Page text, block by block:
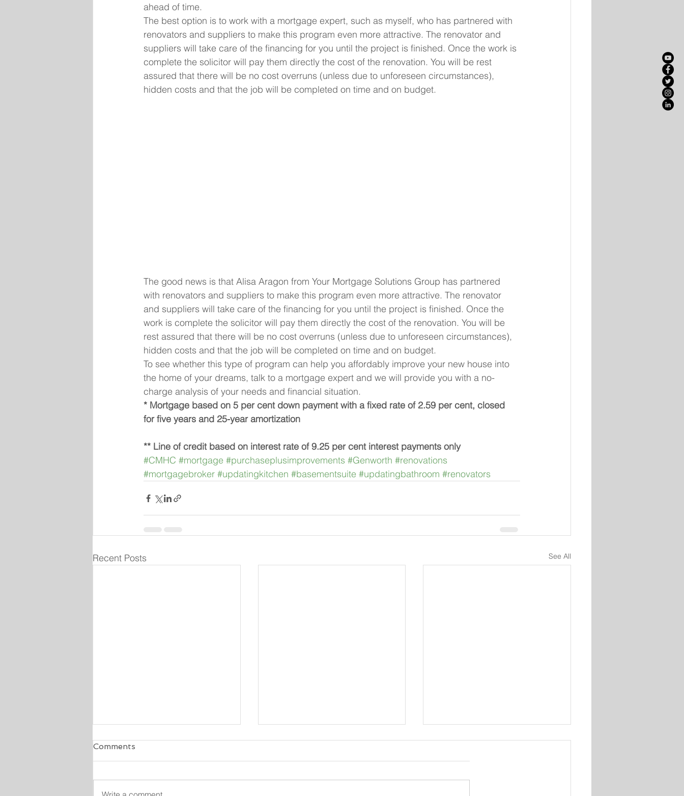
ahead of time.
The best option is to work with a mortgage expert, such as myself, who has partnered with
renovators and suppliers to make this program even more attractive. The renovator and
suppliers will take care of the financing for you until the project is finished. Once the work is
complete the solicitor will pay them directly the cost of the renovation. You will be rest
assured that there will be no cost overruns (unless due to unforeseen circumstances),
hidden costs and that the job will be completed on time and on budget.
The good news is that Alisa Aragon from Your Mortgage Solutions Group has partnered
with renovators and suppliers to make this program even more attractive. The renovator
and suppliers will take care of the financing for you until the project is finished. Once the
work is complete the solicitor will pay them directly the cost of the renovation. You will be
rest assured that there will be no cost overruns (unless due to unforeseen circumstances),
hidden costs and that the job will be completed on time and on budget.
To see whether this type of program can help you affordably improve your new house into
the home of your dreams, talk to a mortgage expert and we will provide you with a no-
charge analysis of your needs and financial situation.
* Mortgage based on 5 per cent down payment with a fixed rate of 2.59 per cent, closed
for five years and 25-year amortization
** Line of credit based on interest rate of 9.25 per cent interest payments only
#CMHC #mortgage #purchaseplusimprovements #Genworth #renovations
#mortgagebroker #updatingkitchen #basementsuite #updatingbathroom #renovators
Recent Posts See All
Comments